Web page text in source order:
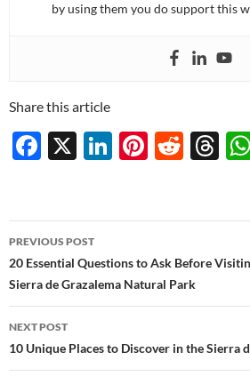
by using them you do support this
Share this article
F
b
o
o
k
X
Li
e
dI
n
Pi
es
t
R
di
t
T
a
ds
Post
navigation
PREVIOUS POST
20 Essential Questions to Ask Before
Sierra de Grazalema Natural Park
NEXT POST
10 Unique Places to Discover in the Sierra